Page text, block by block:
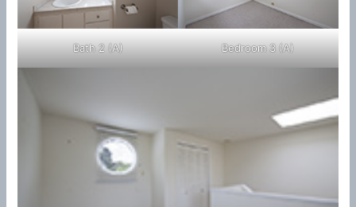
Bath 2 (A) Bedroom 3 (A)